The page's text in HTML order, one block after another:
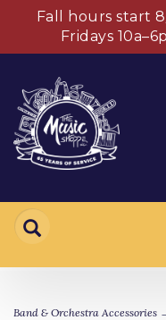
Fall hours start
Fridays
Band & Orchestra Accessories